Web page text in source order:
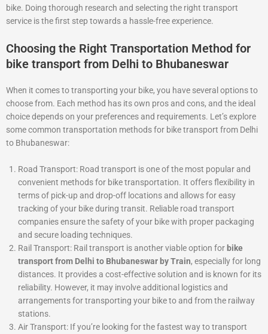
bike. Doing thorough research and selecting the right transport
service is the first step towards a hassle-free experience.
Choosing the Right Transportation Method for
bike transport from Delhi to Bhubaneswar
When it comes to transporting your bike, you have several options to
choose from. Each method has its own pros and cons, and the ideal
choice depends on your preferences and requirements. Let’s explore
some common transportation methods for bike transport from Delhi
to Bhubaneswar:
Road Transport: Road transport is one of the most popular and
convenient methods for bike transportation. It offers flexibility in
terms of pick-up and drop-off locations and allows for easy
tracking of your bike during transit. Reliable road transport
companies ensure the safety of your bike with proper packaging
and secure loading techniques.
Rail Transport: Rail transport is another viable option forbike
transport from Delhi to Bhubaneswar by Train, especially for long
distances. It provides a cost-effective solution and is known for its
reliability. However, it may involve additional logistics and
arrangements for transporting your bike to and from the railway
stations.
Air Transport: If you’re looking for the fastest way to transport